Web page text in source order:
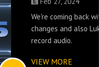
We're coming back
changes and also
record audio.
VIEW MORE